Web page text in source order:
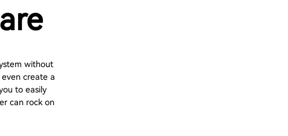
without
create a
to easily
can rock on